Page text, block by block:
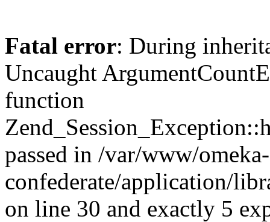
Fatal error: During
Uncaught
function
passed in /var/www/omeka-
confederate/application/
on line 30 and exactly 5